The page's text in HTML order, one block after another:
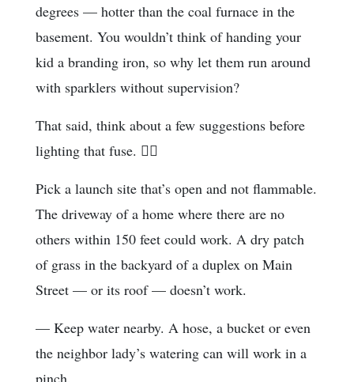
degrees — hotter than the coal furnace in the
basement. You wouldn’t think of handing your
kid a branding iron, so why let them run around
with sparklers without supervision?
That said, think about a few suggestions before
lighting that fuse. 
Pick a launch site that’s open and not flammable.
The driveway of a home where there are no
others within 150 feet could work. A dry patch
of grass in the backyard of a duplex on Main
Street — or its roof — doesn’t work.
— Keep water nearby. A hose, a bucket or even
the neighbor lady’s watering can will work in a
pinch.